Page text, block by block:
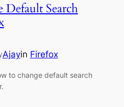
Search
Ajayin Firefox
to change default search